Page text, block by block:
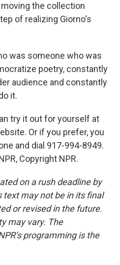
moving the collection
of realizing Giorno's
was someone who was
poetry, constantly
audience and constantly
it.
try it out for yourself at
Or if you prefer, you
and dial 917-994-8949.
Copyright NPR.
on a rush deadline by
text may not be in its final
or revised in the future.
may vary. The
programming is the